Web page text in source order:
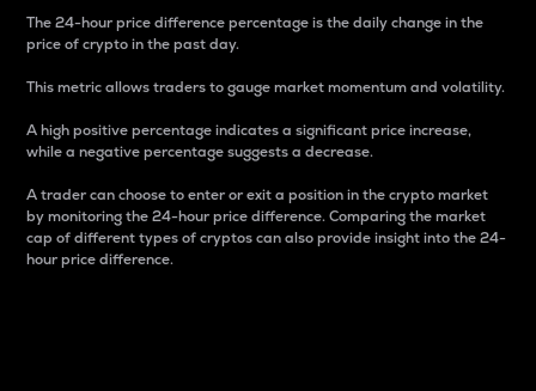
The 24-hour price difference percentage is the daily change in the
price of crypto in the past day.
This metric allows traders to gauge market momentum and volatility.
A high positive percentage indicates a significant price increase,
while a negative percentage suggests a decrease.
A trader can choose to enter or exit a position in the crypto market
by monitoring the 24-hour price difference. Comparing the market
cap of different types of cryptos can also provide insight into the 24-
hour price difference.